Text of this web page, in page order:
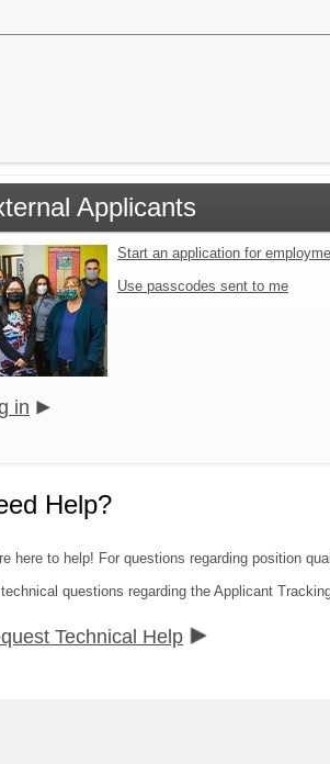
Applicants
Start an application for
Use passcodes sent to me
in
Help?
here to help! For questions regarding position
technical questions regarding the Applicant
Technical Help